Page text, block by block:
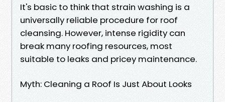
It's basic to think that strain washing is a
universally reliable procedure for roof
cleansing. However, intense rigidity can
break many roofing resources, most
suitable to leaks and pricey maintenance.
Myth: Cleaning a Roof Is Just About Looks